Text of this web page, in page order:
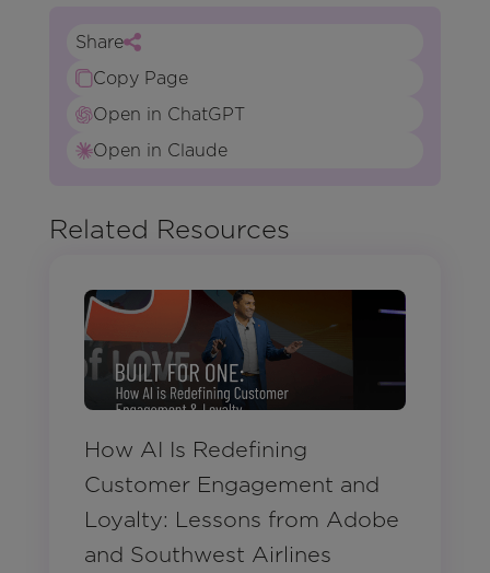
Share
Copy Page
Open in ChatGPT
Open in Claude
Related Resources
How AI Is Redefining
Customer Engagement and
Loyalty: Lessons from Adobe
and Southwest Airlines